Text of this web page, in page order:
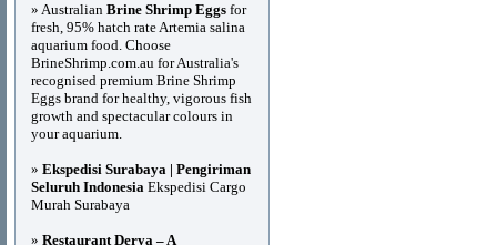
» Australian Brine Shrimp Eggs for
fresh, 95% hatch rate Artemia salina
aquarium food. Choose
BrineShrimp.com.au for Australia's
recognised premium Brine Shrimp
Eggs brand for healthy, vigorous fish
growth and spectacular colours in
your aquarium.
» Ekspedisi Surabaya | Pengiriman
Seluruh Indonesia Ekspedisi Cargo
Murah Surabaya
» Restaurant Derya – A